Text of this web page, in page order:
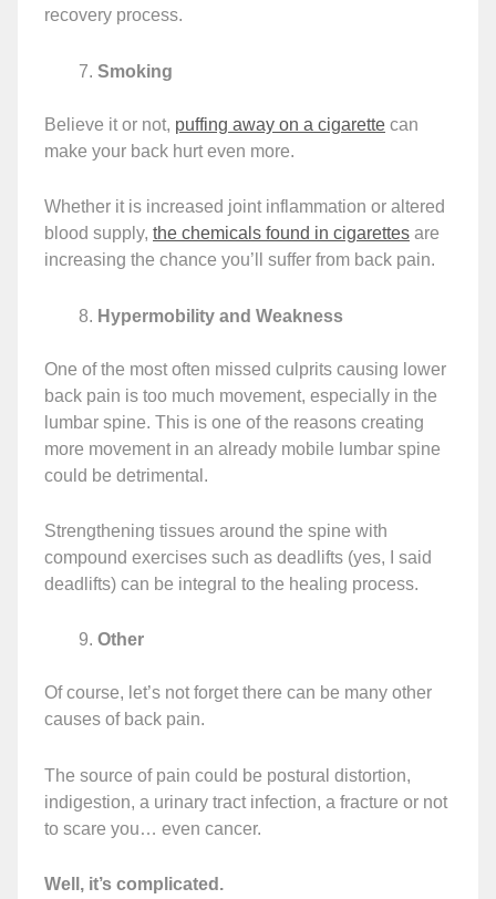
recovery process.
Smoking
Believe it or not, puffing away on a cigarette can
make your back hurt even more.
Whether it is increased joint inflammation or altered
blood supply, the chemicals found in cigarettes are
increasing the chance you’ll suffer from back pain.
Hypermobility and Weakness
One of the most often missed culprits causing lower
back pain is too much movement, especially in the
lumbar spine. This is one of the reasons creating
more movement in an already mobile lumbar spine
could be detrimental.
Strengthening tissues around the spine with
compound exercises such as deadlifts (yes, I said
deadlifts) can be integral to the healing process.
Other
Of course, let’s not forget there can be many other
causes of back pain.
The source of pain could be postural distortion,
indigestion, a urinary tract infection, a fracture or not
to scare you… even cancer.
Well, it’s complicated.